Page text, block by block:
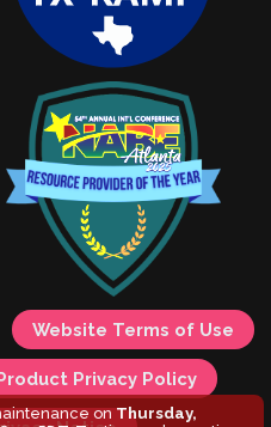
Website Terms of Use
Privacy Policy
onThursday,